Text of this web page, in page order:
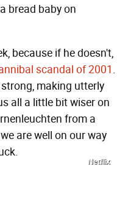
bread baby on
because if he doesn't,
scandal of 2001.
making utterly
all a little bit wiser on
from a
are well on our way
Netflix